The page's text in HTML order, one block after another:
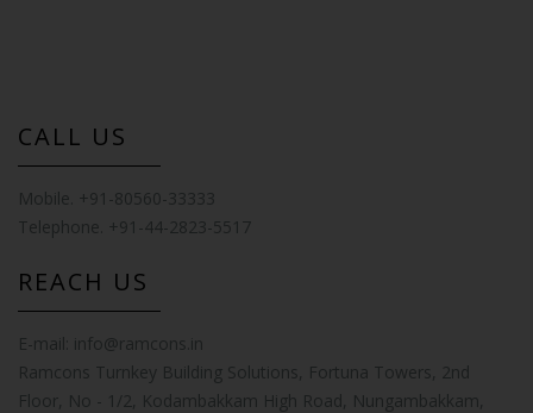
CALL US
Mobile. +91-80560-33333
Telephone. +91-44-2823-5517
REACH US
E-mail: info@ramcons.in
Ramcons Turnkey Building Solutions, Fortuna Towers, 2nd
Floor, No - 1/2, Kodambakkam High Road, Nungambakkam,